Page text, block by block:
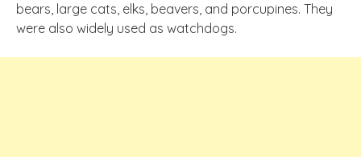
bears, large cats, elks, beavers, and porcupines. They
were also widely used as watchdogs.